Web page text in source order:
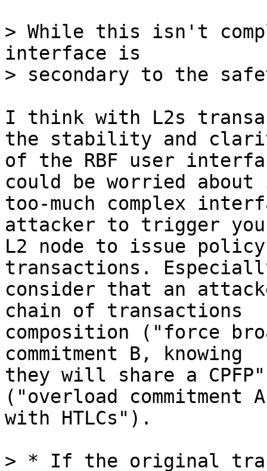
> While this isn't
interface is
I think with L2s
the stability and
of the RBF user
could be worried
too-much complex
attacker to trigger
L2 node to issue
transactions.
consider that an
chain of transactions
composition ("force
commitment B, knowing
they will share a
("overload commitment A
with HTLCs").
> * If the original